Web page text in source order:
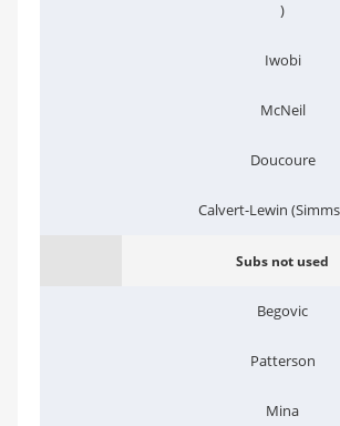
)
Iwobi
McNeil
Doucoure
Calvert-Lewin
Subs not used
Begovic
Patterson
Mina